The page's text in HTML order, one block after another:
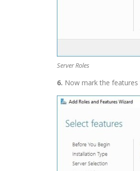
Server Roles
6. Now mark the